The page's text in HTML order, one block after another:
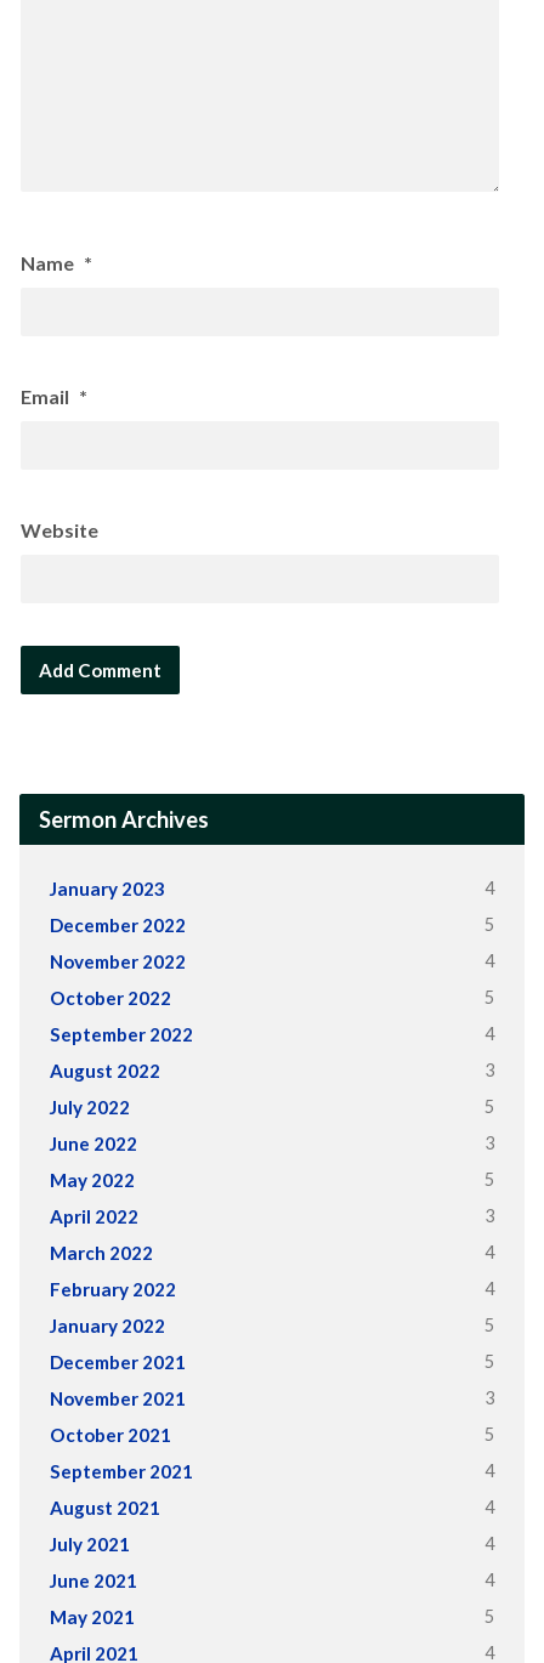
Name *
Email *
Website
Sermon Archives
January 2023 4
December 2022 5
November 2022 4
October 2022 5
September 2022 4
August 2022 3
July 2022 5
June 2022 3
May 2022 5
April 2022 3
March 2022 4
February 2022 4
January 2022 5
December 2021 5
November 2021 3
October 2021 5
September 2021 4
August 2021 4
July 2021 4
June 2021 4
May 2021 5
April 2021 4